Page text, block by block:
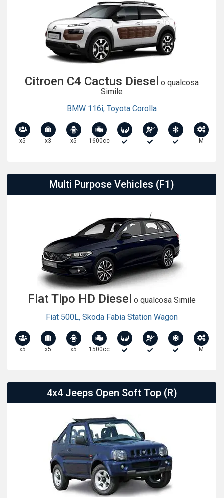
Citroen C4 Cactus Diesel o qualcosa
Simile
BMW 116i, Toyota Corolla
x5 x3 x5 1600cc M
Multi Purpose Vehicles (F1)
Fiat Tipo HD Diesel o qualcosa Simile
Fiat 500L, Skoda Fabia Station Wagon
x5 x5 x5 1500cc M
4x4 Jeeps Open Soft Top (R)